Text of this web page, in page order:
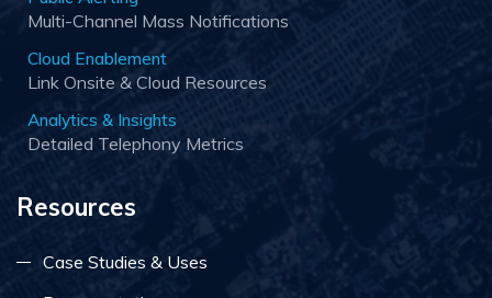
Multi-Channel Mass Notifications
Cloud Enablement
Link Onsite & Cloud Resources
Analytics & Insights
Detailed Telephony Metrics
Resources
Case Studies & Uses